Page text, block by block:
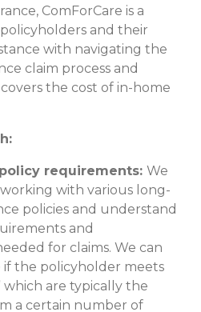
ComForCare is a
and their
with navigating the
claim process and
the cost of in-home
requirements: We
with various long-
policies and understand
and
for claims. We can
if the policyholder meets
which are typically the
a certain number of